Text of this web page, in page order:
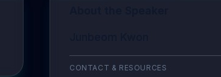
CONTACT & RESOURCES